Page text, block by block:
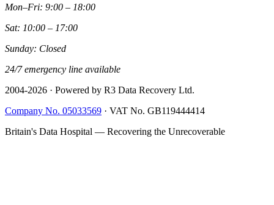
Mon–Fri: 9:00 – 18:00
Sat: 10:00 – 17:00
Sunday: Closed
24/7 emergency line available
2004-2026 · Powered by R3 Data Recovery Ltd.
Company No. 05033569 · VAT No. GB119444414
Britain's Data Hospital — Recovering the Unrecoverable